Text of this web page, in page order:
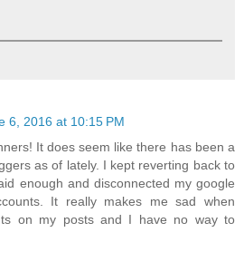
6, 2016 at 10:15 PM
It does seem like there has been a
as of lately. I kept reverting back to
enough and disconnected my google
It really makes me sad when
on my posts and I have no way to